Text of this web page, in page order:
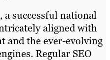
successful national
aligned with
and the ever-evolving
Regular SEO